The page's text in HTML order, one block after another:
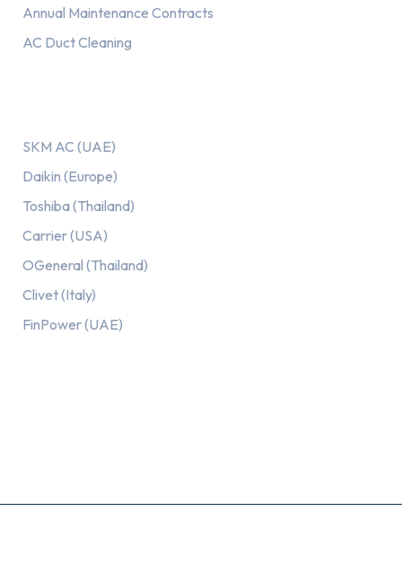
Annual Maintenance Contracts
AC Duct Cleaning
SKM AC (UAE)
Daikin (Europe)
Toshiba (Thailand)
Carrier (USA)
OGeneral (Thailand)
Clivet (Italy)
FinPower (UAE)